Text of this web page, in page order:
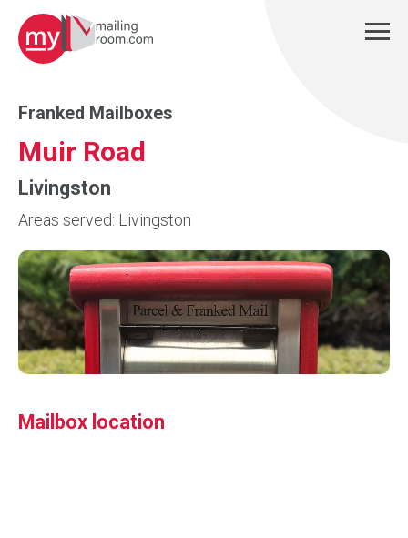
Franked Mailboxes
Muir Road
Livingston
Areas served: Livingston
Mailbox location